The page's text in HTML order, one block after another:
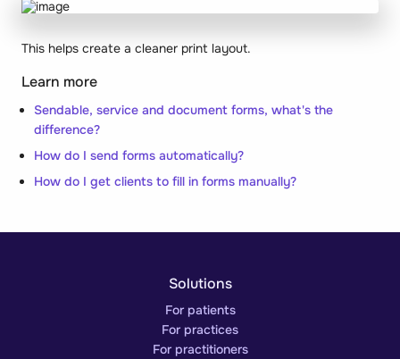
This helps create a cleaner print layout.
Learn more
Sendable, service and document forms, what's the
difference?
How do I send forms automatically?
How do I get clients to fill in forms manually?
Solutions
For patients
For practices
For practitioners